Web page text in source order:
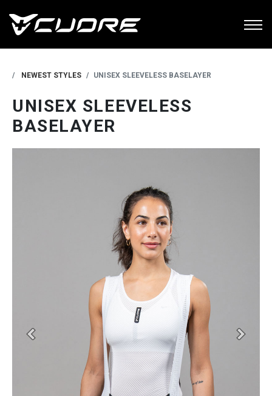
NEWEST STYLES UNISEX SLEEVELESS BASELAYER
UNISEX SLEEVELESS
BASELAYER